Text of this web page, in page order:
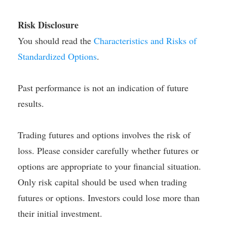
Risk Disclosure
You should read the Characteristics and Risks of
Standardized Options.
Past performance is not an indication of future
results.
Trading futures and options involves the risk of
loss. Please consider carefully whether futures or
options are appropriate to your financial situation.
Only risk capital should be used when trading
futures or options. Investors could lose more than
their initial investment.